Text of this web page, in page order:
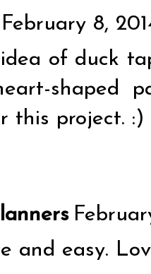
February 8,
of duck
shaped
this project. :)
and easy.